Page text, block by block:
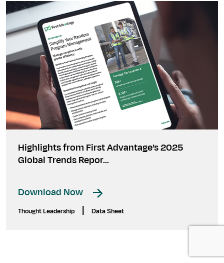
Highlights from First Advantage’s 2025
Global Trends Repor...
Download Now
Thought Leadership Data Sheet